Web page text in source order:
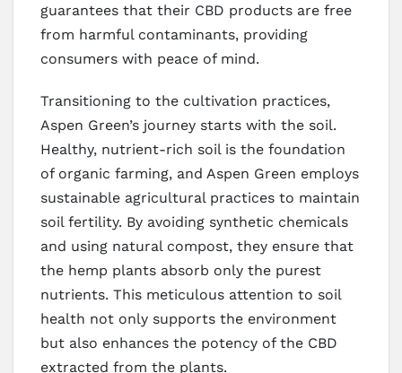
guarantees that their CBD products are free
from harmful contaminants, providing
consumers with peace of mind.
Transitioning to the cultivation practices,
Aspen Green’s journey starts with the soil.
Healthy, nutrient-rich soil is the foundation
of organic farming, and Aspen Green employs
sustainable agricultural practices to maintain
soil fertility. By avoiding synthetic chemicals
and using natural compost, they ensure that
the hemp plants absorb only the purest
nutrients. This meticulous attention to soil
health not only supports the environment
but also enhances the potency of the CBD
extracted from the plants.